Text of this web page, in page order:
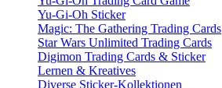
Yu-Gi-Oh Sticker
Magic: The Gathering Trading Cards
Star Wars Unlimited Trading Cards
Digimon Trading Cards & Sticker
Lernen & Kreatives
Diverse Sticker-Kollektionen